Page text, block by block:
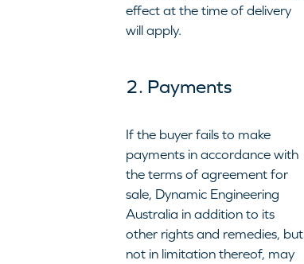
effect at the time of delivery
will apply.
2. Payments
If the buyer fails to make
payments in accordance with
the terms of agreement for
sale, Dynamic Engineering
Australia in addition to its
other rights and remedies, but
not in limitation thereof, may